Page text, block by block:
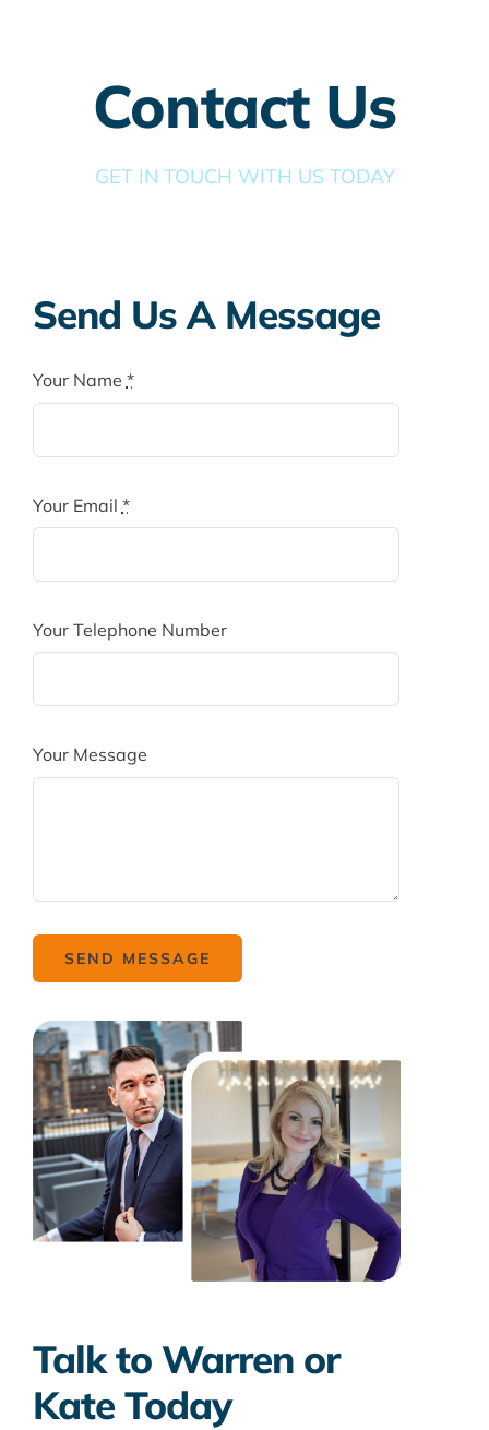
Home Buying
Contact Us
GET IN TOUCH WITH US TODAY
Send Us A Message
Your Name *
Your Email *
Your Telephone Number
Your Message
SEND MESSAGE
Talk to Warren or
Kate Today